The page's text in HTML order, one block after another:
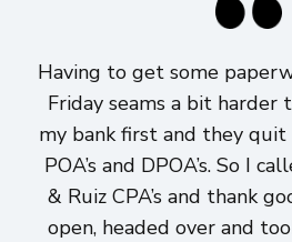
Having to get some
Friday seams a bit harder
my bank first and they
POA’s and DPOA’s. So I
& Ruiz CPA’s and thank
open, headed over and